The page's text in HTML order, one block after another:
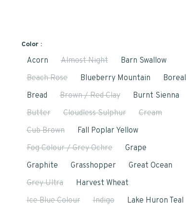
Color :
Acorn Almost Night
Barn Swallow
Beach Rose
Blueberry Mountain
Boreal
Bread
Brown / Red Clay
Burnt Sienna
Butter
Cloudless Sulphur
Cream
Cub Brown
Fall Poplar Yellow
Fog Colour / Grey Ochre
Grape
Graphite
Grasshopper
Great Ocean
Grey Ultra
Harvest Wheat
Ice Blue Colour
Indigo
Lake Huron Teal